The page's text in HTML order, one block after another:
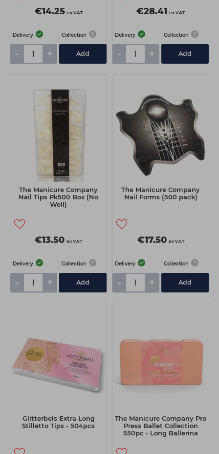
€14.25 ex VAT
Delivery Collection
- + Add
€28.41 ex VAT
Delivery Collection
- + Add
The Manicure Company
Nail Tips Pk500 Box (No
Well)
€13.50 ex VAT
Delivery Collection
- + Add
The Manicure Company
Nail Forms (500 pack)
€17.50 ex VAT
Delivery Collection
- + Add
Glitterbels Extra Long
Stilletto Tips - 504pcs
The Manicure Company Pro
Press Ballet Collection
550pc - Long Ballerina